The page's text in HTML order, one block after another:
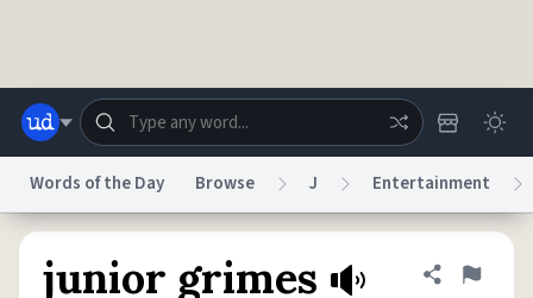
Words of the Day Browse J Entertainment
junior grimes Share
Flag